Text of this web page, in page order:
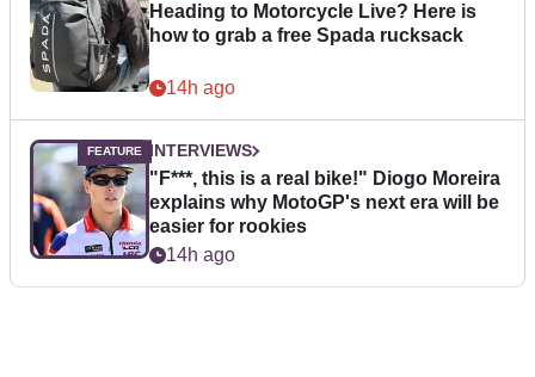
Heading to Motorcycle Live? Here is
how to grab a free Spada rucksack
14h ago
INTERVIEWS
"F***, this is a real bike!" Diogo Moreira
explains why MotoGP's next era will be
easier for rookies
14h ago